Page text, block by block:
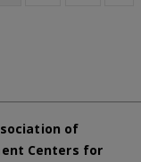
of
Centers for